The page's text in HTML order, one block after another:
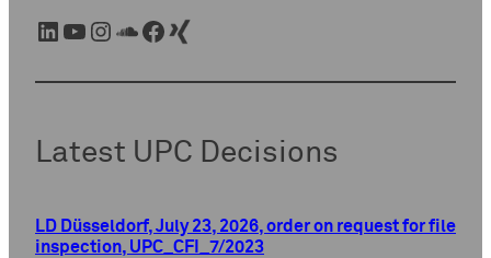
LinkedIn YouTube Instagram SoundCloud Facebook Xing
Latest UPC Decisions
LD Düsseldorf, July 23, 2026, order on request for file
inspection, UPC_CFI_7/2023